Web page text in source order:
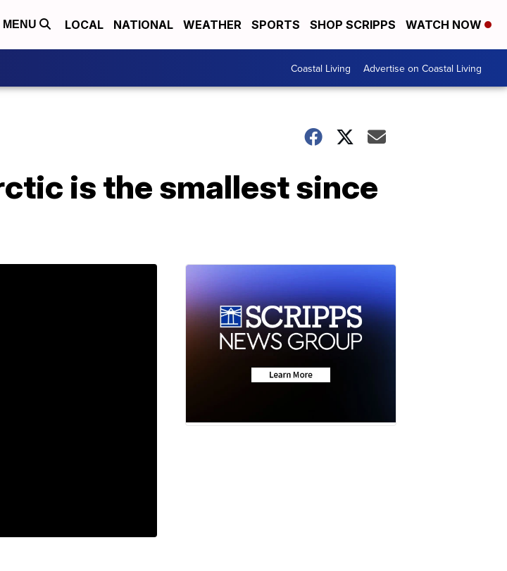
MENU LOCAL NATIONAL WEATHER SPORTS SHOP SCRIPPS WATCH NOW
Coastal Living Advertise on Coastal Living
is the smallest since